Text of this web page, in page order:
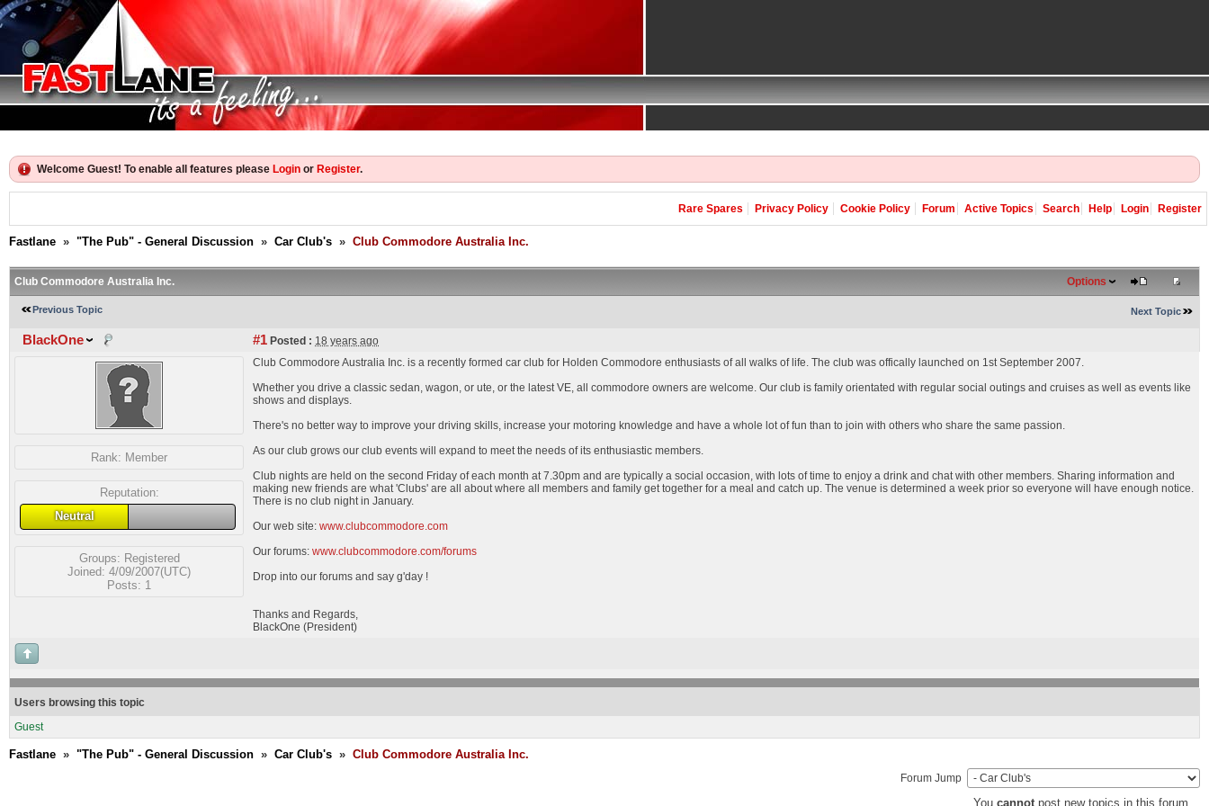
Welcome Guest! To enable all features please Login or Register.
Rare Spares Privacy Policy Cookie Policy Forum Active Topics Search Help Login Register
Fastlane » "The Pub" - General Discussion » Car Club's » Club Commodore Australia Inc.
Club Commodore Australia Inc. Options
Previous Topic Next Topic
BlackOne #1 Posted : 18 years ago
Rank: Member
Reputation:
Neutral
Groups: Registered
Joined: 4/09/2007(UTC)
Posts: 1
Club Commodore Australia Inc. is a recently formed car club for Holden Commodore enthusiasts of all walks of life. The club was offically launched on 1st September 2007.
Whether you drive a classic sedan, wagon, or ute, or the latest VE, all commodore owners are welcome. Our club is family orientated with regular social outings and cruises as well as events like
shows and displays.
There's no better way to improve your driving skills, increase your motoring knowledge and have a whole lot of fun than to join with others who share the same passion.
As our club grows our club events will expand to meet the needs of its enthusiastic members.
Club nights are held on the second Friday of each month at 7.30pm and are typically a social occasion, with lots of time to enjoy a drink and chat with other members. Sharing information and
making new friends are what 'Clubs' are all about where all members and family get together for a meal and catch up. The venue is determined a week prior so everyone will have enough notice.
There is no club night in January.
Our web site: www.clubcommodore.com
Our forums: www.clubcommodore.com/forums
Drop into our forums and say g'day !
Thanks and Regards,
BlackOne (President)
Users browsing this topic
Guest
Fastlane » "The Pub" - General Discussion » Car Club's » Club Commodore Australia Inc.
Forum Jump
You cannot post new topics in this forum.